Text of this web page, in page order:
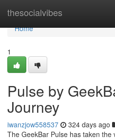
thesocialvibes
Home
Home
1
Pulse by
Journey
iwanzjow558537 324 days ago
The GeekBar Pulse has taken